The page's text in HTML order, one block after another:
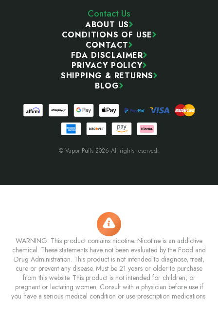
Contact Us
ABOUT US
CONDITIONS OF USE
CONTACT
FDA DISCLAIMER
PRIVACY POLICY
SHIPPING & RETURNS
BLOG
© Vapor Puffs 2026 All rights reserved.
WARNING: This product contains nicotine. Nicotine is an addictive
chemical. These statements have not been evaluated by the Food and
Drug Administration. This product is not intended to diagnose, treat,
cure or prevent any disease. Must be 21 years or older to purchase
from this website. This product is not intended for children, or
pregnant or lactating women. Consult with a physician before use if
you have a serious medical condition or use prescription medications.